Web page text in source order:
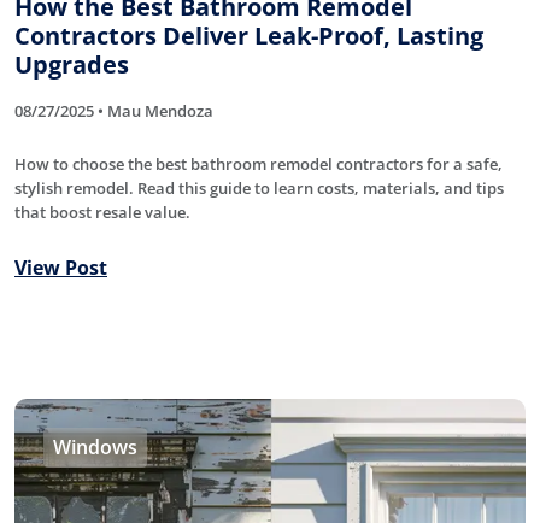
Contractors Deliver Leak-Proof, Lasting
Upgrades
08/27/2025 • Mau Mendoza
How to choose the best bathroom remodel contractors for a safe,
stylish remodel. Read this guide to learn costs, materials, and tips
that boost resale value.
View Post
Windows